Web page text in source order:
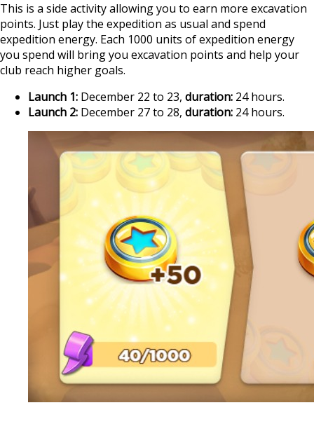
This is a side activity allowing you to earn more excavation
points. Just play the expedition as usual and spend
expedition energy. Each 1000 units of expedition energy
you spend will bring you excavation points and help your
club reach higher goals.
Launch 1: December 22 to 23, duration: 24 hours.
Launch 2: December 27 to 28, duration: 24 hours.